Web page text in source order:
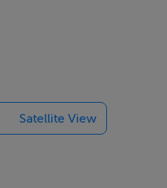
nearby
Satellite View